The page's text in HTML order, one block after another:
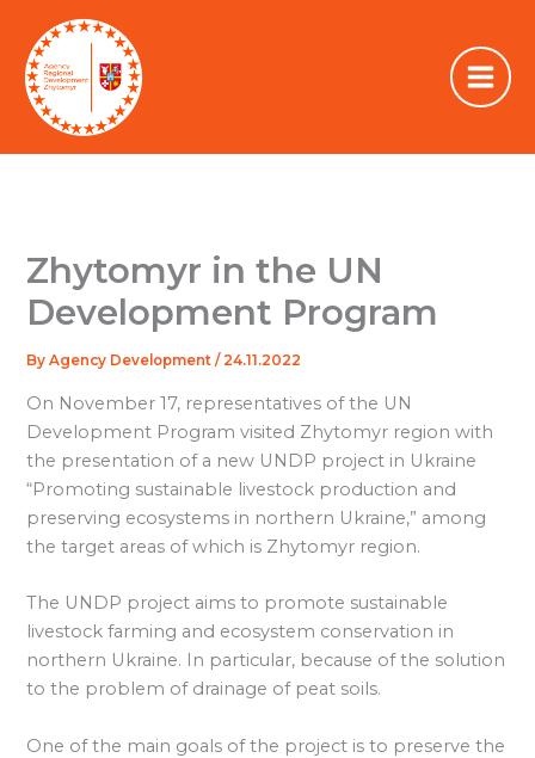
content
Zhytomyr in the UN
Development Program
ByAgency Development/ 24.11.2022
On November 17, representatives of the UN
Development Program visited Zhytomyr region with
the presentation of a new UNDP project in Ukraine
“Promoting sustainable livestock production and
preserving ecosystems in northern Ukraine,” among
the target areas of which is Zhytomyr region.
The UNDP project aims to promote sustainable
livestock farming and ecosystem conservation in
northern Ukraine. In particular, because of the solution
to the problem of drainage of peat soils.
One of the main goals of the project is to preserve the